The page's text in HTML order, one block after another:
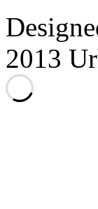
2013